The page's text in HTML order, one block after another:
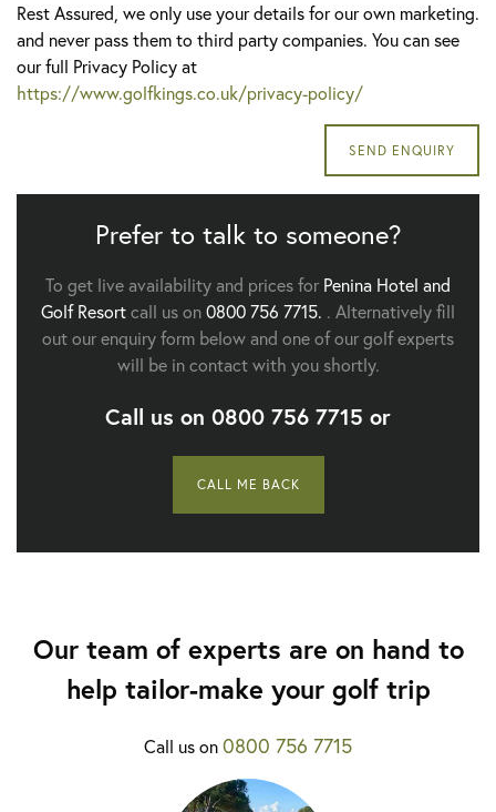
Rest Assured, we only use your details for our own marketing.
and never pass them to third party companies. You can see
our full Privacy Policy at
https://www.golfkings.co.uk/privacy-policy/
Prefer to talk to someone?
To get live availability and prices for Penina Hotel and
Golf Resortcall us on0800 756 7715. . Alternatively fill
out our enquiry form below and one of our golf experts
will be in contact with you shortly.
Call us on 0800 756 7715 or
CALL ME BACK
Our team of experts are on hand to
help tailor-make your golf trip
Call us on0800 756 7715